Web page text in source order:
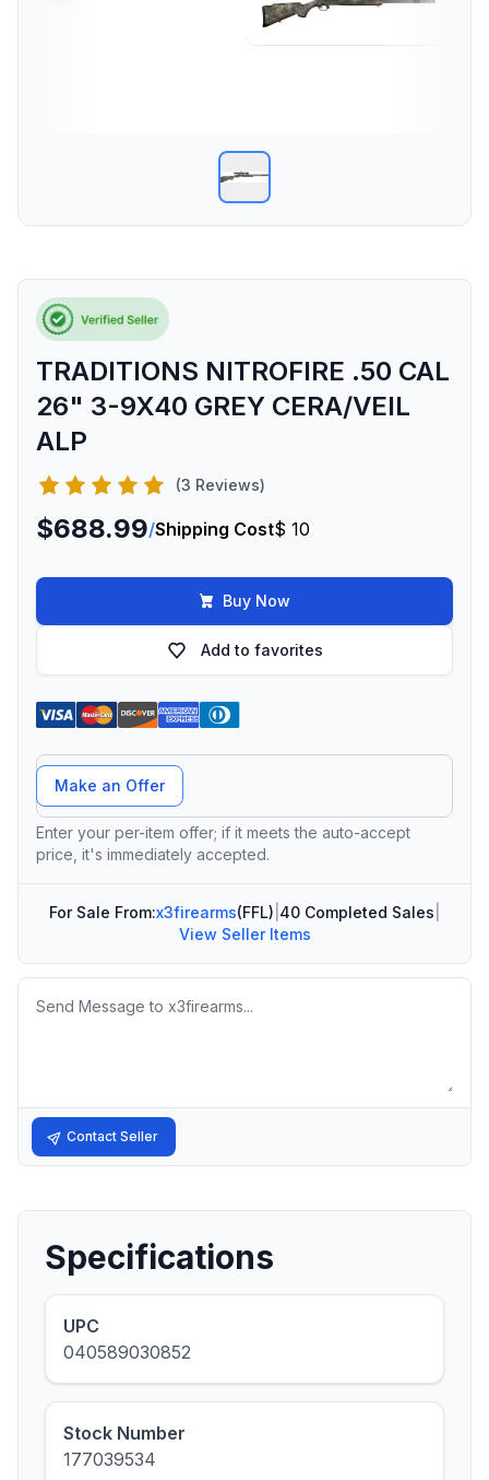
TRADITIONS NITROFIRE .50 CAL
26" 3-9X40 GREY CERA/VEIL
ALP
(3 Reviews)
$688.99/Shipping Cost$ 10
Buy Now
Add to favorites
Offer Amount
Make an Offer
Enter your per-item offer; if it meets the auto-accept
price, it's immediately accepted.
For Sale From:x3firearms(FFL) 40 Completed Sales
View Seller Items
Message
Contact Seller
Specifications
UPC
040589030852
Stock Number
177039534